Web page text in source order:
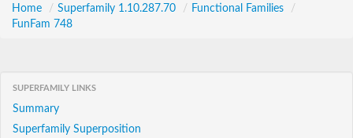
Home / Superfamily 1.10.287.70 / Functional Families
/
FunFam 748
SUPERFAMILY LINKS
Summary
Superfamily Superposition